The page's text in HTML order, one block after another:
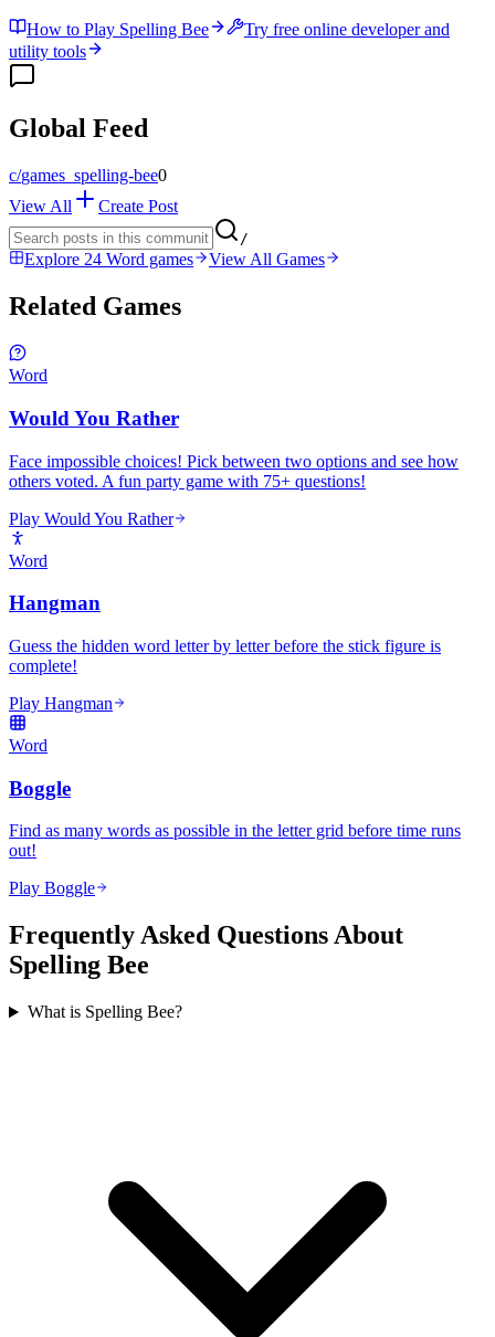
How to Play Spelling Bee
Try free online developer and
utility tools
Global Feed
c/games_spelling-bee0
View All
Create Post
/
Explore 24 Word games View All Games
Related Games
Word
Would You Rather
Face impossible choices! Pick between two options and see how
others voted. A fun party game with 75+ questions!
Play Would You Rather
Word
Hangman
Guess the hidden word letter by letter before the stick figure is
complete!
Play Hangman
Word
Boggle
Find as many words as possible in the letter grid before time runs
out!
Play Boggle
Frequently Asked Questions About
Spelling Bee
What is Spelling Bee?